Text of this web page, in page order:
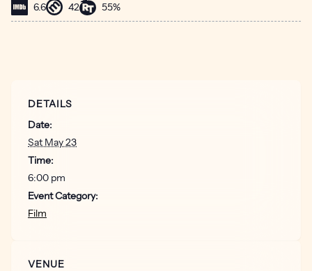
6.6 42 55%
DETAILS
Date:
Sat May 23
Time:
6:00 pm
Event Category:
Film
VENUE